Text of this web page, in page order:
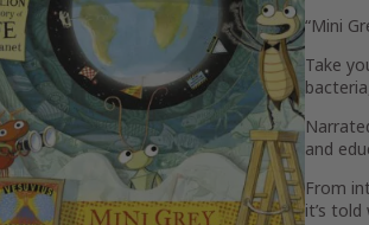
“Mini
Take
and
From
it’s